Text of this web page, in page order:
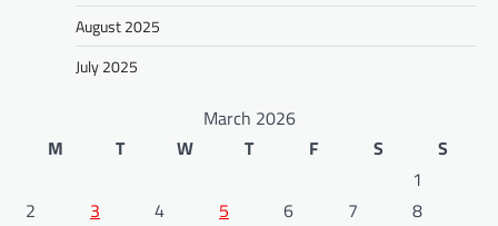
August 2025
July 2025
March 2026
M
T W T F S
S
1
2
3 4 5 6 7
8